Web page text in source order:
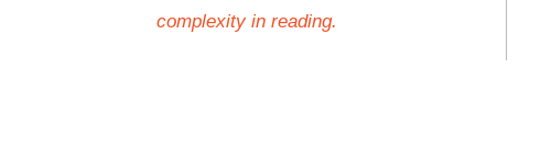
complexity in reading.